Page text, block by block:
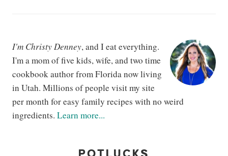
I'm Christy Denney, and I eat everything.
I'm a mom of five kids, wife, and two time
cookbook author from Florida now living
in Utah. Millions of people visit my site
per month for easy family recipes with no weird
ingredients. Learn more...